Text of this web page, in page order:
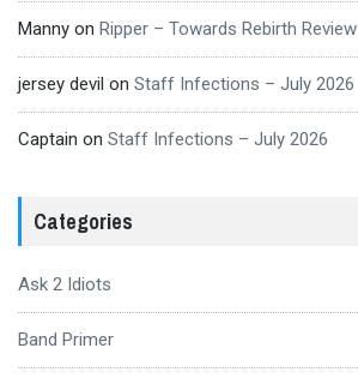
Manny on Ripper – Towards Rebirth Review
jersey devil on Staff Infections – July 2026
Captain on Staff Infections – July 2026
Categories
Ask 2 Idiots
Band Primer